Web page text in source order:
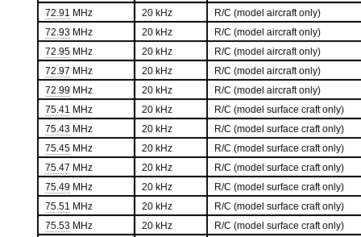
72.91 MHz 20 kHz
R/C (model aircraft only)
72.93 MHz 20 kHz
R/C (model aircraft only)
72.95 MHz 20 kHz
R/C (model aircraft only)
72.97 MHz 20 kHz
R/C (model aircraft only)
72.99 MHz 20 kHz
R/C (model aircraft only)
75.41 MHz 20 kHz
R/C (model surface craft only)
75.43 MHz 20 kHz
R/C (model surface craft only)
75.45 MHz 20 kHz
R/C (model surface craft only)
75.47 MHz 20 kHz
R/C (model surface craft only)
75.49 MHz 20 kHz
R/C (model surface craft only)
75.51 MHz 20 kHz
R/C (model surface craft only)
75.53 MHz 20 kHz
R/C (model surface craft only)